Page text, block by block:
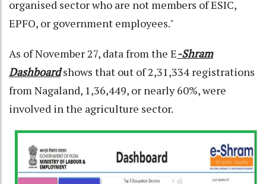
organised sector who are not members of ESIC,
EPFO, or government employees."
As of November 27, data from the E-Shram
Dashboardshows that out of 2,31,334 registrations
from Nagaland, 1,36,449, or nearly 60%, were
involved in the agriculture sector.